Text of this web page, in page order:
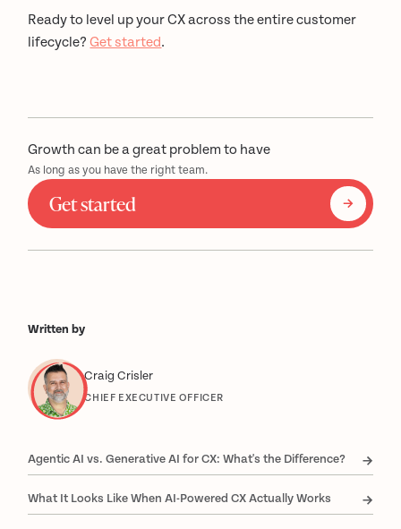
Written by
Craig Crisler
CHIEF EXECUTIVE OFFICER
Agentic AI vs. Generative AI for CX: What's the Difference?
What It Looks Like When AI-Powered CX Actually Works
Ready to level up your CX across the entire customer
lifecycle?Get started.
Growth can be a great problem to have
As long as you have the right team.
Get started